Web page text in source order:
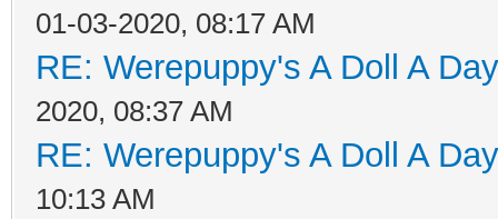
01-03-2020, 08:17 AM
RE: Werepuppy's A Doll A
2020, 08:37 AM
RE: Werepuppy's A Doll A
10:13 AM